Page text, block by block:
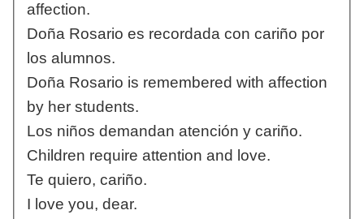
affection.
Doña Rosario es recordada con cariño por
los alumnos.
Doña Rosario is remembered with affection
by her students.
Los niños demandan atención y cariño.
Children require attention and love.
Te quiero, cariño.
I love you, dear.